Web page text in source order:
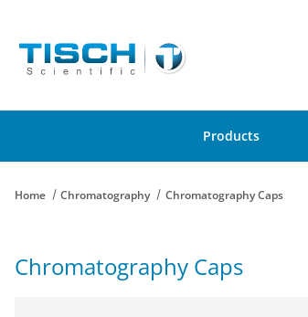
Products
Home Chromatography Chromatography Caps
Chromatography Caps